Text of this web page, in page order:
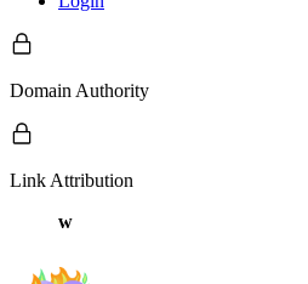
Domain Authority
Link Attribution
w